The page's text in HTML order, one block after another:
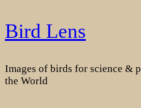
Skip
to
Bird Lens
Images of birds for science &
the World